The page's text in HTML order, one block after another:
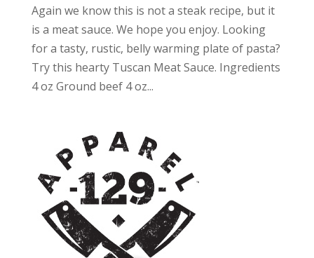
Again we know this is not a steak recipe, but it
is a meat sauce. We hope you enjoy. Looking
for a tasty, rustic, belly warming plate of pasta?
Try this hearty Tuscan Meat Sauce. Ingredients
4 oz Ground beef 4 oz...